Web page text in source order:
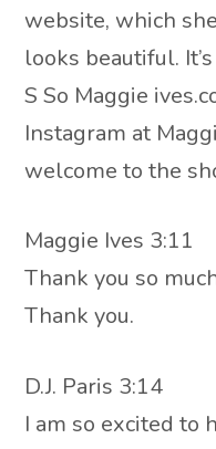
website, which
looks beautiful.
S So Maggie
Instagram at
welcome to the
Maggie Ives 3:11
Thank you so
Thank you.
D.J. Paris 3:14
I am so excited to